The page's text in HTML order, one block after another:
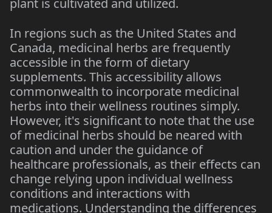
In regions such as the United States and
Canada, medicinal herbs are frequently
accessible in the form of dietary
supplements. This accessibility allows
commonwealth to incorporate medicinal
herbs into their wellness routines simply.
However, it's significant to note that the use
of medicinal herbs should be neared with
caution and under the guidance of
healthcare professionals, as their effects can
change relying upon individual wellness
conditions and interactions with
medications. Understanding the differences